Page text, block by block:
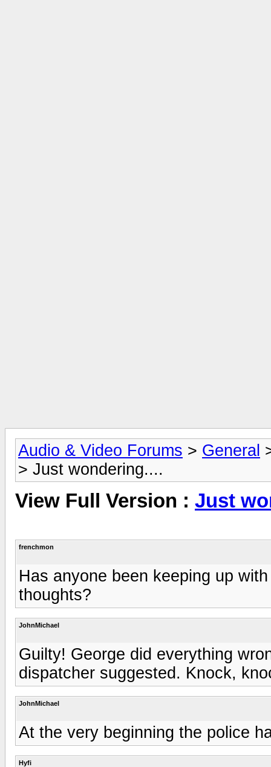
Audio & Video Forums > General
> Just wondering....
View Full Version : Just
frenchmon
Has anyone been keeping up
thoughts?
JohnMichael
Guilty! George did everything
dispatcher suggested. Knock,
JohnMichael
At the very beginning the police
Hyfi